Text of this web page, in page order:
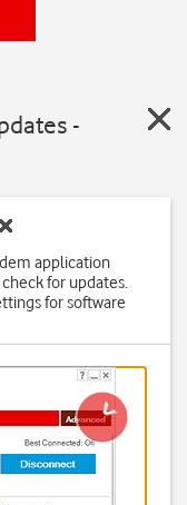
-
application
for updates.
for software